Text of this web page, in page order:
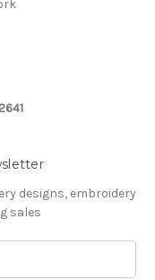
designs, embroidery
sales